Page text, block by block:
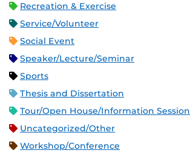
Recreation & Exercise
Service/Volunteer
Social Event
Speaker/Lecture/Seminar
Sports
Thesis and Dissertation
Tour/Open House/Information Session
Uncategorized/Other
Workshop/Conference